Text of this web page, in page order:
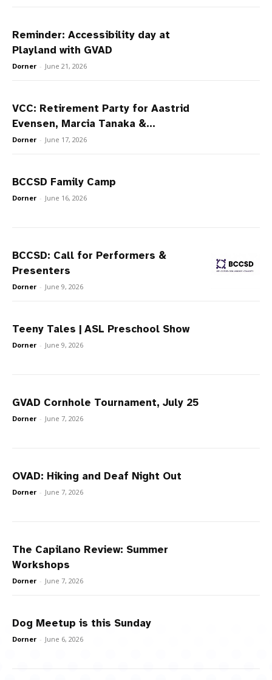
Reminder: Accessibility day at
Playland with GVAD
Dorner - June 21, 2026
VCC: Retirement Party for Aastrid
Evensen, Marcia Tanaka &...
Dorner - June 17, 2026
BCCSD Family Camp
Dorner - June 16, 2026
BCCSD: Call for Performers &
Presenters
Dorner - June 9, 2026
Teeny Tales | ASL Preschool Show
Dorner - June 9, 2026
GVAD Cornhole Tournament, July 25
Dorner - June 7, 2026
OVAD: Hiking and Deaf Night Out
Dorner - June 7, 2026
The Capilano Review: Summer
Workshops
Dorner - June 7, 2026
Dog Meetup is this Sunday
Dorner - June 6, 2026